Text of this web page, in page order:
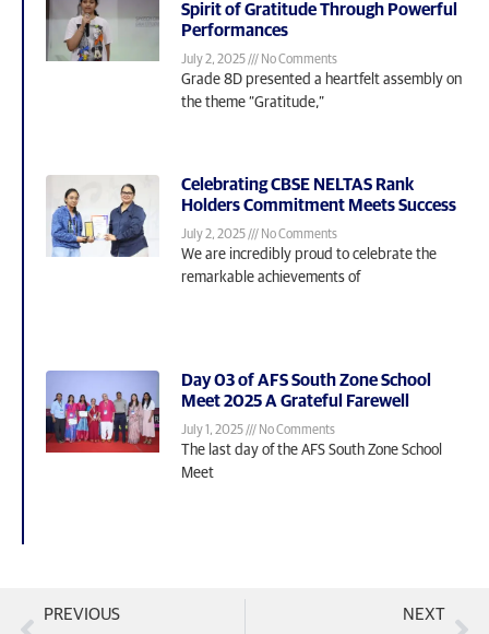
Spirit of Gratitude Through Powerful
Performances
July 2, 2025 No Comments
Grade 8D presented a heartfelt assembly on
the theme “Gratitude,”
Celebrating CBSE NELTAS Rank
Holders Commitment Meets Success
July 2, 2025 No Comments
We are incredibly proud to celebrate the
remarkable achievements of
Day 03 of AFS South Zone School
Meet 2025 A Grateful Farewell
July 1, 2025 No Comments
The last day of the AFS South Zone School
Meet
PREVIOUS NEXT